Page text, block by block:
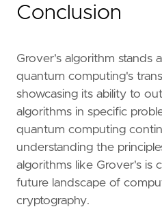
Conclusion
Grover's algorithm stands
quantum computing's
showcasing its ability to
algorithms in specific
quantum computing
understanding the
algorithms like Grover's is
future landscape of
cryptography.